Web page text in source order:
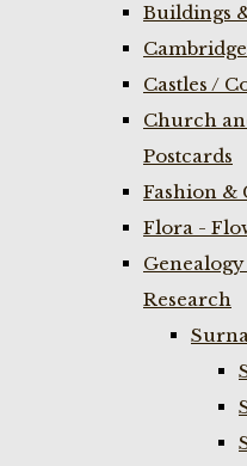
Buildings
Castles /
Church
Postcards
Fashion &
Flora -
Research